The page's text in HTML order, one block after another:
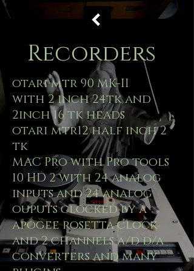
Recorders
otari mtr 90 MK-II
with 2 inch 24tk and
2inch 16 tk heads
otari mtr12 half inch 2
tk
MAC Pro with Pro tools
10 HD 2 with 24 analog
inputs and 24 analog
ouputs clocked by a
apogee rosetta clock
and 2 channels a/d d/a
converters and many